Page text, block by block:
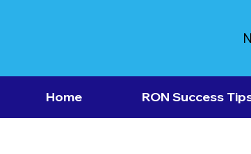
Home RON Success